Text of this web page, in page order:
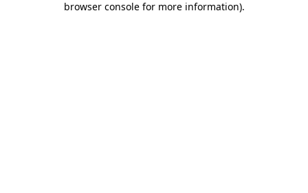
browser console for more information).